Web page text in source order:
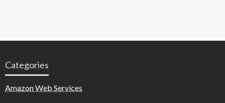
Categories
Amazon Web Services